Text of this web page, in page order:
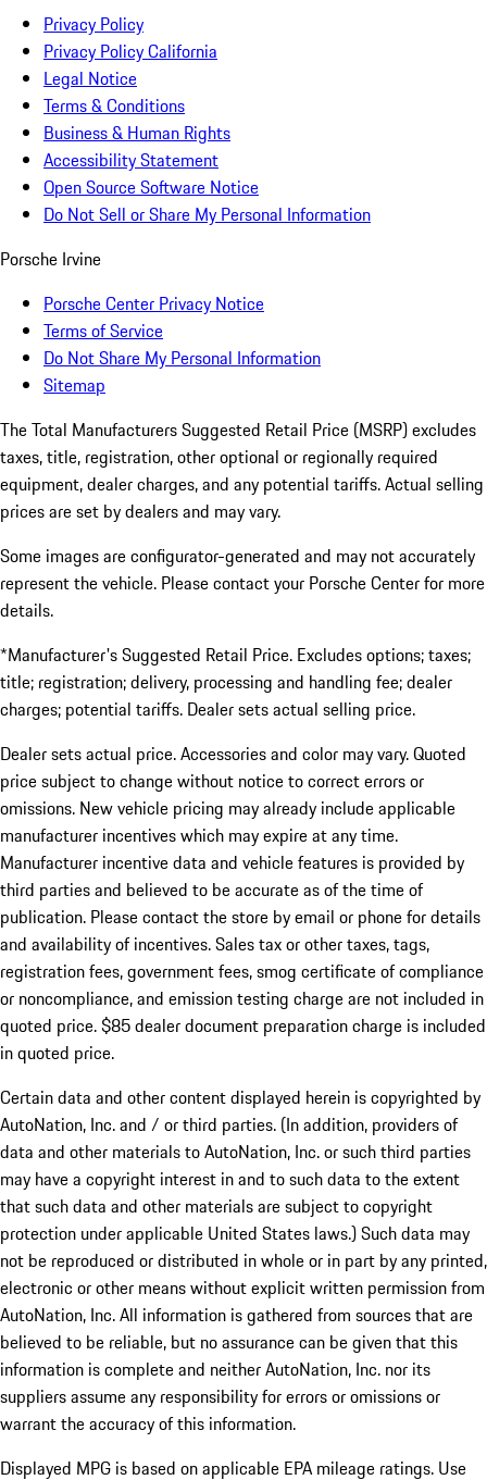
Privacy Policy
Privacy Policy California
Legal Notice
Terms & Conditions
Business & Human Rights
Accessibility Statement
Open Source Software Notice
Do Not Sell or Share My Personal Information
Porsche Irvine
Porsche Center Privacy Notice
Terms of Service
Do Not Share My Personal Information
Sitemap
The Total Manufacturers Suggested Retail Price (MSRP) excludes
taxes, title, registration, other optional or regionally required
equipment, dealer charges, and any potential tariffs. Actual selling
prices are set by dealers and may vary.
Some images are configurator-generated and may not accurately
represent the vehicle. Please contact your Porsche Center for more
details.
*Manufacturer's Suggested Retail Price. Excludes options; taxes;
title; registration; delivery, processing and handling fee; dealer
charges; potential tariffs. Dealer sets actual selling price.
Dealer sets actual price. Accessories and color may vary. Quoted
price subject to change without notice to correct errors or
omissions. New vehicle pricing may already include applicable
manufacturer incentives which may expire at any time.
Manufacturer incentive data and vehicle features is provided by
third parties and believed to be accurate as of the time of
publication. Please contact the store by email or phone for details
and availability of incentives. Sales tax or other taxes, tags,
registration fees, government fees, smog certificate of compliance
or noncompliance, and emission testing charge are not included in
quoted price. $85 dealer document preparation charge is included
in quoted price.
Certain data and other content displayed herein is copyrighted by
AutoNation, Inc. and / or third parties. (In addition, providers of
data and other materials to AutoNation, Inc. or such third parties
may have a copyright interest in and to such data to the extent
that such data and other materials are subject to copyright
protection under applicable United States laws.) Such data may
not be reproduced or distributed in whole or in part by any printed,
electronic or other means without explicit written permission from
AutoNation, Inc. All information is gathered from sources that are
believed to be reliable, but no assurance can be given that this
information is complete and neither AutoNation, Inc. nor its
suppliers assume any responsibility for errors or omissions or
warrant the accuracy of this information.
Displayed MPG is based on applicable EPA mileage ratings. Use